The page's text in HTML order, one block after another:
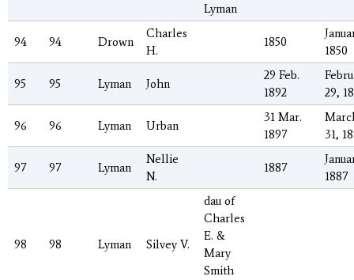
Lyman
94 94 Drown
Charles
H.
1850
1850
95 95 Lyman John
29 Feb.
1892
29,
96 96 Lyman Urban
31 Mar.
1897
31,
97 97 Lyman
Nellie
N.
1887
1887
98 98 Lyman Silvey V.
dau of
Charles
E. &
Mary
Smith